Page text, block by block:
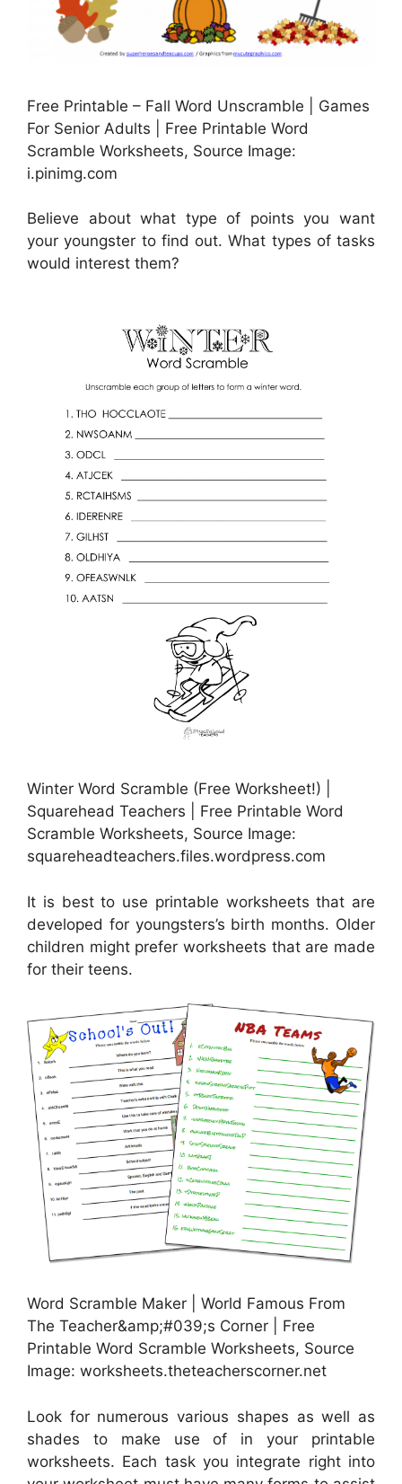
Free Printable – Fall Word Unscramble | Games
For Senior Adults | Free Printable Word
Scramble Worksheets, Source Image:
i.pinimg.com
Believe about what type of points you want
your youngster to find out. What types of tasks
would interest them?
Winter Word Scramble (Free Worksheet!) |
Squarehead Teachers | Free Printable Word
Scramble Worksheets, Source Image:
squareheadteachers.files.wordpress.com
It is best to use printable worksheets that are
developed for youngsters’s birth months. Older
children might prefer worksheets that are made
for their teens.
Word Scramble Maker | World Famous From
The Teacher&amp;#039;s Corner | Free
Printable Word Scramble Worksheets, Source
Image: worksheets.theteacherscorner.net
Look for numerous various shapes as well as
shades to make use of in your printable
worksheets. Each task you integrate right into